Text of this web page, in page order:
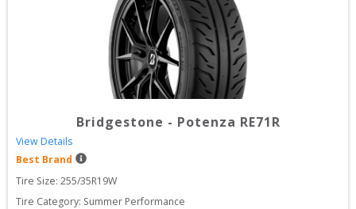
Bridgestone - Potenza RE71R
View Details
Best Brand
Tire Size: 255/35R19W
Tire Category: Summer Performance